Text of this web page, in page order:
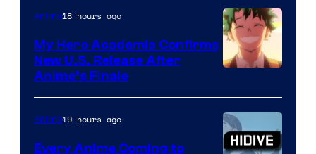
of
TOHO
Animation
Anime18 hours ago
My Hero Academia Confirms
New U.S. Release After
Anime’s Finale
Anime19 hours ago
Every Anime Coming to